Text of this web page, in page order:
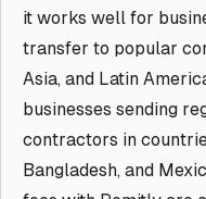
it works well for
transfer to popular
Asia, and Latin
businesses sending
contractors in
Bangladesh, and